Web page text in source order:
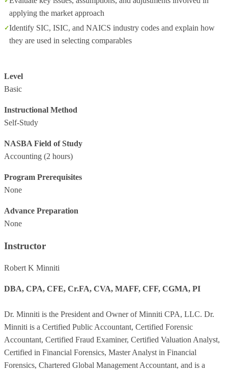
applying the market approach
Identify SIC, ISIC, and NAICS industry codes and explain how
they are used in selecting comparables
Level
Basic
Instructional Method
Self-Study
NASBA Field of Study
Accounting (2 hours)
Program Prerequisites
None
Advance Preparation
None
Instructor
Robert K Minniti
DBA, CPA, CFE, Cr.FA, CVA, MAFF, CFF, CGMA, PI
Dr. Minniti is the President and Owner of Minniti CPA, LLC. Dr.
Minniti is a Certified Public Accountant, Certified Forensic
Accountant, Certified Fraud Examiner, Certified Valuation Analyst,
Certified in Financial Forensics, Master Analyst in Financial
Forensics, Chartered Global Management Accountant, and is a